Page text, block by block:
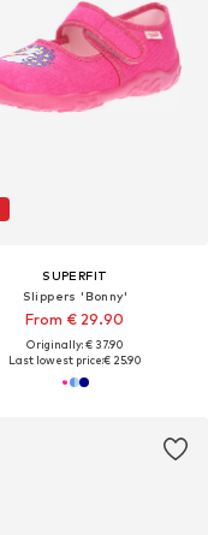
SUPERFIT
Slippers 'Bonny'
From € 29.90
Originally: € 37.90
Last lowest price:€ 25.90